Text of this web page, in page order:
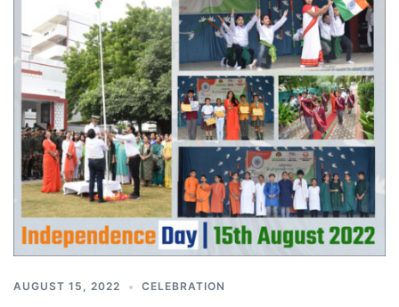
AUGUST 15, 2022 CELEBRATION